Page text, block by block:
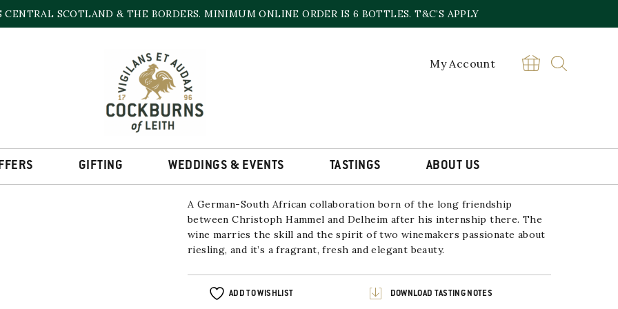
CENTRAL SCOTLAND & THE BORDERS. MINIMUM ONLINE ORDER IS 6 BOTTLES. T&C’S APPLY
My Account
GIFTING WEDDINGS & EVENTS TASTINGS ABOUT US
DELHEIM & HAMMEL STAYING ALIVE RIESLING
2022/2023
&
Hammel
Staying
2022/2023
quantity
BUY
A German-South African collaboration born of the long friendship
between Christoph Hammel and Delheim after his internship there. The
wine marries the skill and the spirit of two winemakers passionate about
riesling, and it’s a fragrant, fresh and elegant beauty.
ADD TO WISHLIST DOWNLOAD TASTING NOTES